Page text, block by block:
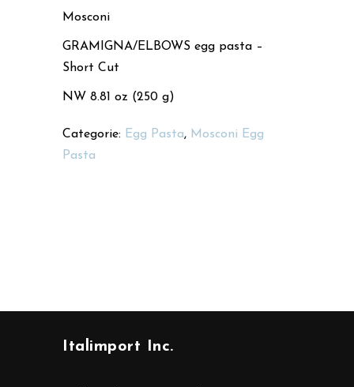
Mosconi
GRAMIGNA/ELBOWS egg pasta –
Short Cut
NW 8.81 oz (250 g)
Categorie: Egg Pasta, Mosconi Egg
Pasta
Italimport Inc.